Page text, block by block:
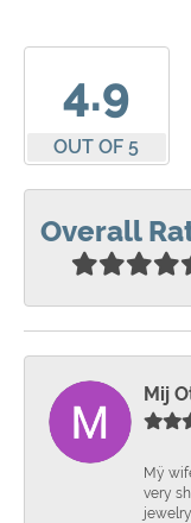
4.9
OUT OF 5
Overall
Mij
Mÿ
very